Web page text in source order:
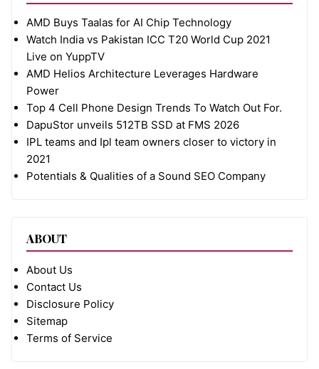
AMD Buys Taalas for AI Chip Technology
Watch India vs Pakistan ICC T20 World Cup 2021
Live on YuppTV
AMD Helios Architecture Leverages Hardware
Power
Top 4 Cell Phone Design Trends To Watch Out For.
DapuStor unveils 512TB SSD at FMS 2026
IPL teams and Ipl team owners closer to victory in
2021
Potentials & Qualities of a Sound SEO Company
ABOUT
About Us
Contact Us
Disclosure Policy
Sitemap
Terms of Service